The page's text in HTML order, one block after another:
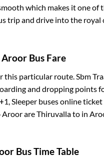
which makes it one of
trip and drive into the royal
AroorBus Fare
this particular route.Sbm
and dropping points
Sleeperbuses online ticket
AroorareThiruvallato in
Bus Time Table